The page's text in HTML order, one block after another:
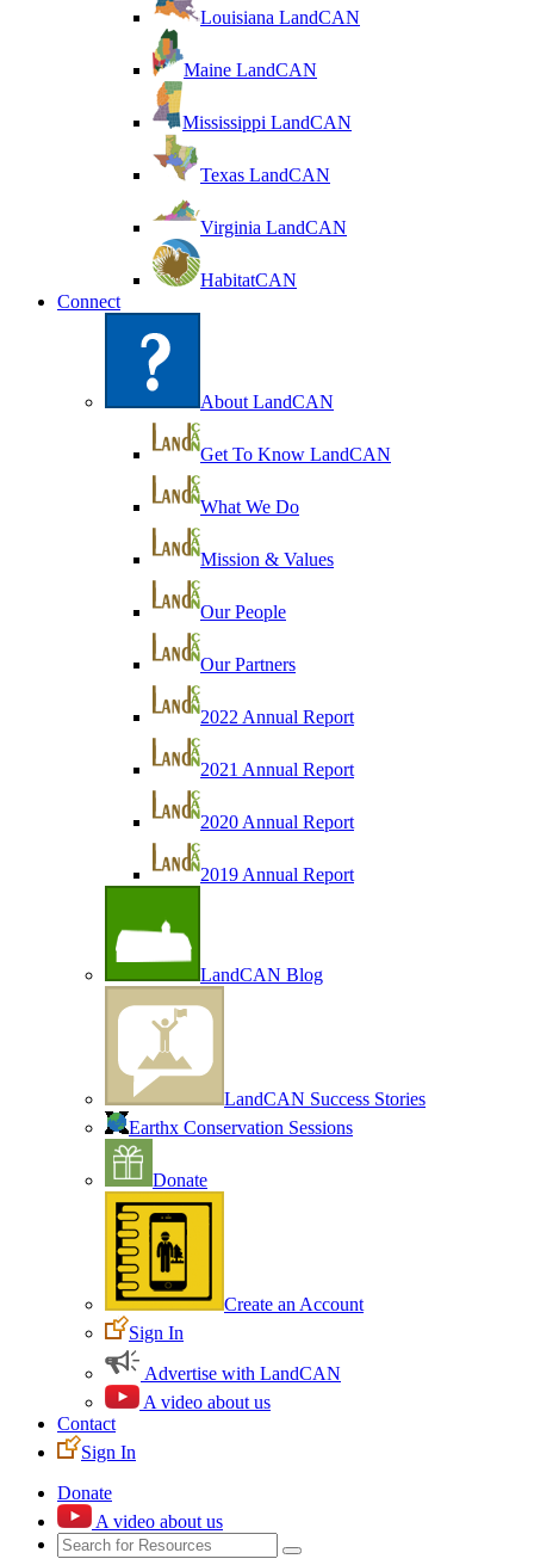
Louisiana LandCAN
Maine LandCAN
Mississippi LandCAN
Texas LandCAN
Virginia LandCAN
HabitatCAN
Connect
About LandCAN
Get To Know LandCAN
What We Do
Mission & Values
Our People
Our Partners
2022 Annual Report
2021 Annual Report
2020 Annual Report
2019 Annual Report
LandCAN Blog
LandCAN Success Stories
Earthx Conservation Sessions
Donate
Create an Account
Sign In
Advertise with LandCAN
A video about us
Contact
Sign In
Donate
A video about us